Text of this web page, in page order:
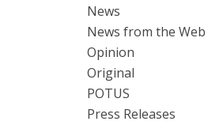
News
News from the Web
Opinion
Original
POTUS
Press Releases